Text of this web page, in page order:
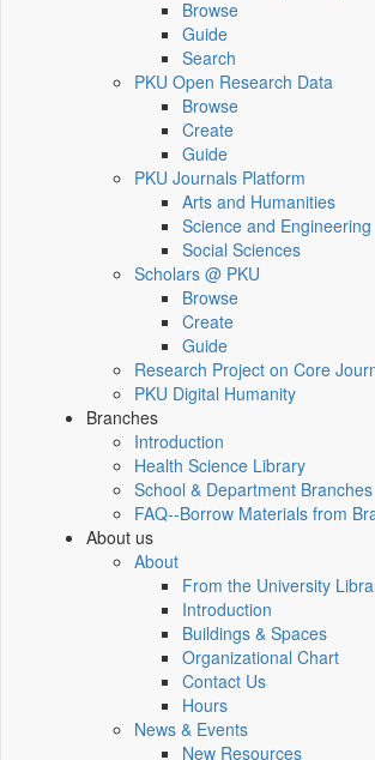
Browse
Guide
Search
PKU Open Research Data
Browse
Create
Guide
PKU Journals Platform
Arts and Humanities
Science and Engineering
Social Sciences
Scholars @ PKU
Browse
Create
Guide
Research Project on Core
PKU Digital Humanity
Branches
Introduction
Health Science Library
School & Department Branches
FAQ--Borrow Materials from
About us
About
From the University
Introduction
Buildings & Spaces
Organizational Chart
Contact Us
Hours
News & Events
New Resources